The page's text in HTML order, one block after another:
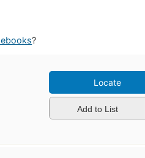
?
Locate
Add to List